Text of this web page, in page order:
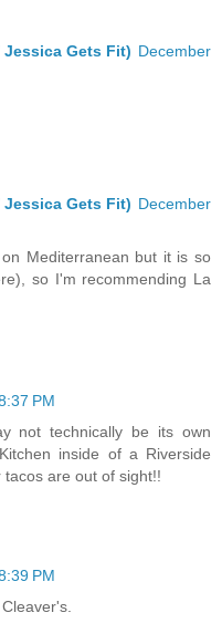
Gets Fit) December
Gets Fit) December
Mediterranean but it is so
so I'm recommending La
PM
not technically be its own
inside of a Riverside
tacos are out of sight!!
PM